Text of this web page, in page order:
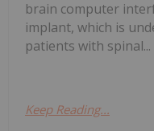
brain computer
implant, which is
patients with spinal...
Keep Reading...